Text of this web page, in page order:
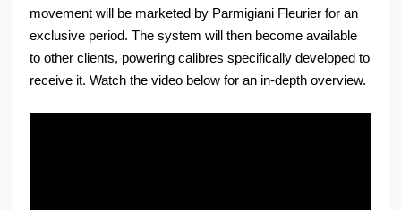
movement will be marketed by Parmigiani Fleurier for an
exclusive period. The system will then become available
to other clients, powering calibres specifically developed to
receive it. Watch the video below for an in-depth overview.